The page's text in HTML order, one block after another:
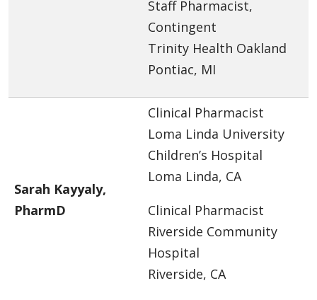
Staff Pharmacist,
Contingent
Trinity Health Oakland
Pontiac, MI
Sarah Kayyaly,
PharmD
Clinical Pharmacist
Loma Linda University
Children’s Hospital
Loma Linda, CA
Clinical Pharmacist
Riverside Community
Hospital
Riverside, CA